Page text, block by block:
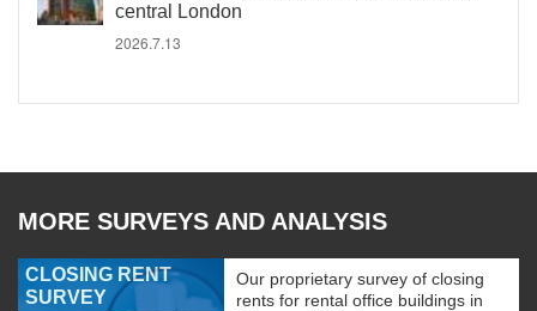
central London
2026.7.13
MORE SURVEYS AND ANALYSIS
CLOSING RENT
SURVEY
Our proprietary survey of closing
rents for rental office buildings in